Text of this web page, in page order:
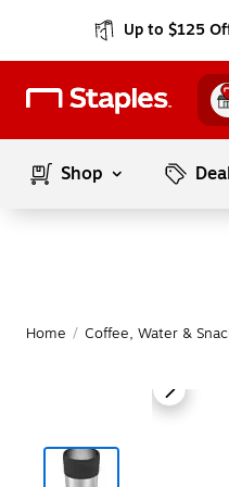
Up to $125
Shop
Home / Coffee, Water &